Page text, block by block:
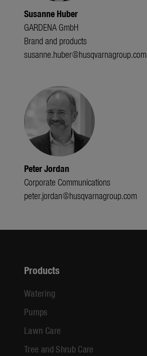
Susanne Huber
GARDENA GmbH
Brand and products
susanne.huber@husqvarnagroup.com
Peter Jordan
Corporate Communications
peter.jordan@husqvarnagroup.com
Products
Watering
Pumps
Lawn Care
Tree and Shrub Care